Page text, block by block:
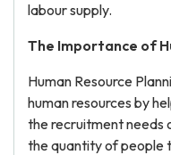
labour supply.
The Importance of
Human Resource
human resources by
the recruitment needs
the quantity of people